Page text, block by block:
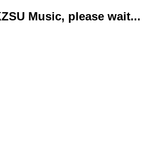
Music, please wait...